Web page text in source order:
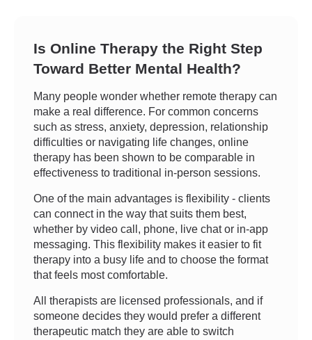
Is Online Therapy the Right Step
Toward Better Mental Health?
Many people wonder whether remote therapy can
make a real difference. For common concerns
such as stress, anxiety, depression, relationship
difficulties or navigating life changes, online
therapy has been shown to be comparable in
effectiveness to traditional in-person sessions.
One of the main advantages is flexibility - clients
can connect in the way that suits them best,
whether by video call, phone, live chat or in-app
messaging. This flexibility makes it easier to fit
therapy into a busy life and to choose the format
that feels most comfortable.
All therapists are licensed professionals, and if
someone decides they would prefer a different
therapeutic match they are able to switch